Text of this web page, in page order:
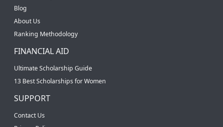
Blog
About Us
Ranking Methodology
FINANCIAL AID
Ultimate Scholarship Guide
13 Best Scholarships for Women
SUPPORT
Contact Us